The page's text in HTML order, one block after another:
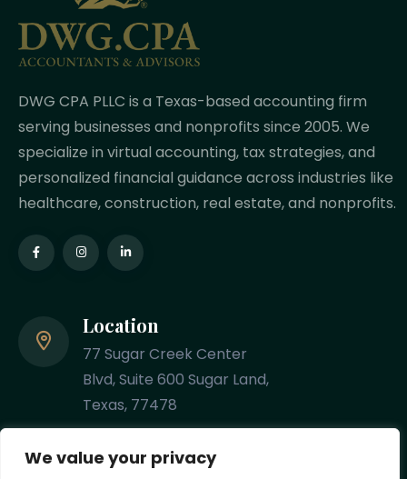
We value your privacy
DWG CPA PLLC is a Texas-based accounting firm
serving businesses and nonprofits since 2005. We
specialize in virtual accounting, tax strategies, and
personalized financial guidance across industries like
healthcare, construction, real estate, and nonprofits.
Location
77 Sugar Creek Center
Blvd, Suite 600 Sugar Land,
Texas, 77478
(281) 201-8348